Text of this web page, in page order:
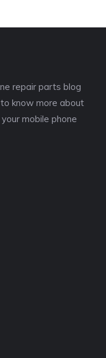
repair parts blog
know more about
mobile phone